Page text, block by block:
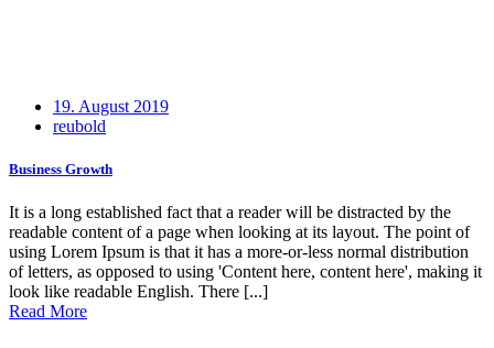
Posted
on
19. August 2019
reubold
Business Growth
It is a long established fact that a reader will be distracted by the
readable content of a page when looking at its layout. The point of
using Lorem Ipsum is that it has a more-or-less normal distribution
of letters, as opposed to using 'Content here, content here', making it
look like readable English. There [...]
Read More